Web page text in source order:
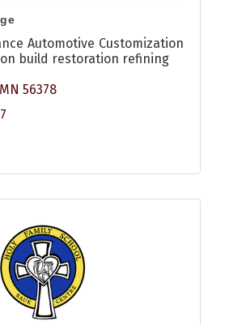
Automotive Customization
build restoration refining
MN 56378